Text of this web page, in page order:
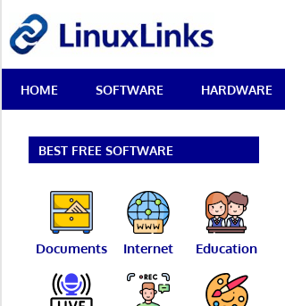
content
Best
Free
Linux
Reviews
HOME SOFTWARE HARDWARE
BEST FREE SOFTWARE
Documents Internet Education